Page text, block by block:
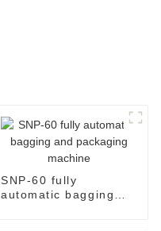
SNP-60 fully
automatic bagging